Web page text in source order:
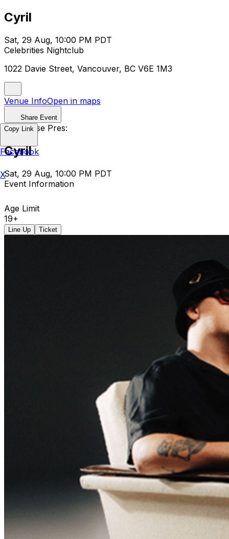
Cyril
Sat, 29 Aug, 10:00 PM PDT
Celebrities Nightclub
1022 Davie Street, Vancouver, BC V6E 1M3
Venue InfoOpen in maps
Share Event
Playhouse Pres:
Cyril
Sat, 29 Aug, 10:00 PM PDT
Event Information
Age Limit
19+
Line Up Ticket
Copy Link
Facebook
X